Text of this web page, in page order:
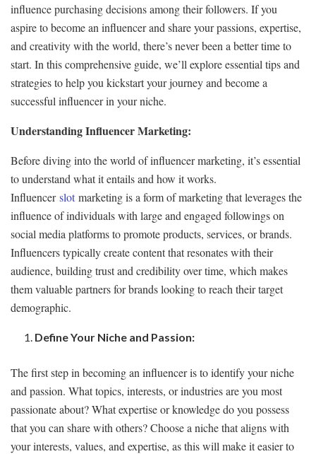
influence purchasing decisions among their followers. If you
aspire to become an influencer and share your passions, expertise,
and creativity with the world, there’s never been a better time to
start. In this comprehensive guide, we’ll explore essential tips and
strategies to help you kickstart your journey and become a
successful influencer in your niche.
Understanding Influencer Marketing:
Before diving into the world of influencer marketing, it’s essential
to understand what it entails and how it works.
Influencerslotmarketing is a form of marketing that leverages the
influence of individuals with large and engaged followings on
social media platforms to promote products, services, or brands.
Influencers typically create content that resonates with their
audience, building trust and credibility over time, which makes
them valuable partners for brands looking to reach their target
demographic.
Define Your Niche and Passion:
The first step in becoming an influencer is to identify your niche
and passion. What topics, interests, or industries are you most
passionate about? What expertise or knowledge do you possess
that you can share with others? Choose a niche that aligns with
your interests, values, and expertise, as this will make it easier to